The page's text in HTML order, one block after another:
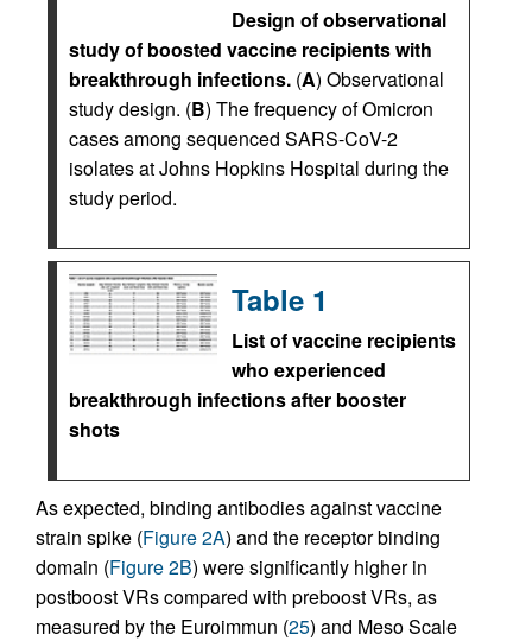
Design of observational
study of boosted vaccine recipients with
breakthrough infections. (A) Observational
study design. (B) The frequency of Omicron
cases among sequenced SARS-CoV-2
isolates at Johns Hopkins Hospital during the
study period.
Table 1
List of vaccine recipients
who experienced
breakthrough infections after booster
shots
As expected, binding antibodies against vaccine
strain spike (Figure 2A) and the receptor binding
domain (Figure 2B) were significantly higher in
postboost VRs compared with preboost VRs, as
measured by the Euroimmun (25) and Meso Scale